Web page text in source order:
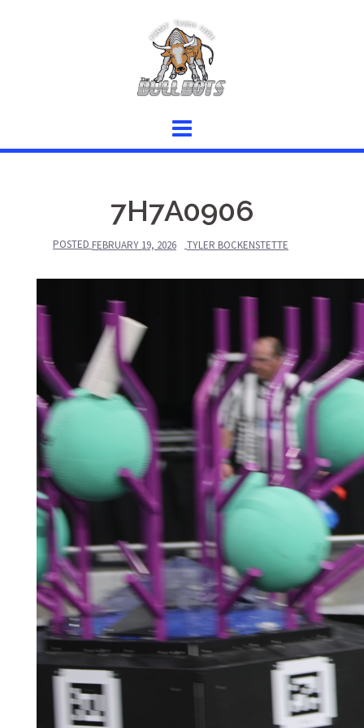
7H7A0906
POSTED FEBRUARY 19, 2026 TYLER BOCKENSTETTE